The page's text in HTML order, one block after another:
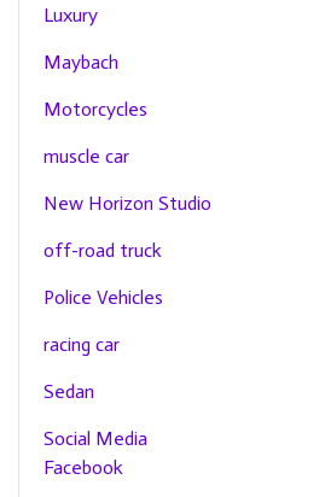
Luxury
Maybach
Motorcycles
muscle car
New Horizon Studio
off-road truck
Police Vehicles
racing car
Sedan
Social Media
Facebook